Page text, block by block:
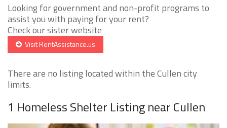
Looking for government and non-profit programs to
assist you with paying for your rent?
Check our sister website
Visit RentAssistance.us
There are no listing located within the Cullen city
limits.
1 Homeless Shelter Listing near Cullen